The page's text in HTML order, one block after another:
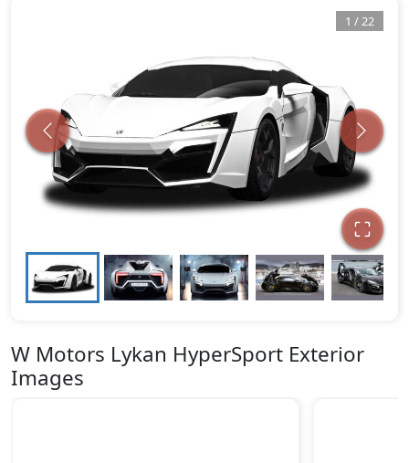
1 /22
W Motors Lykan HyperSport Exterior
Images